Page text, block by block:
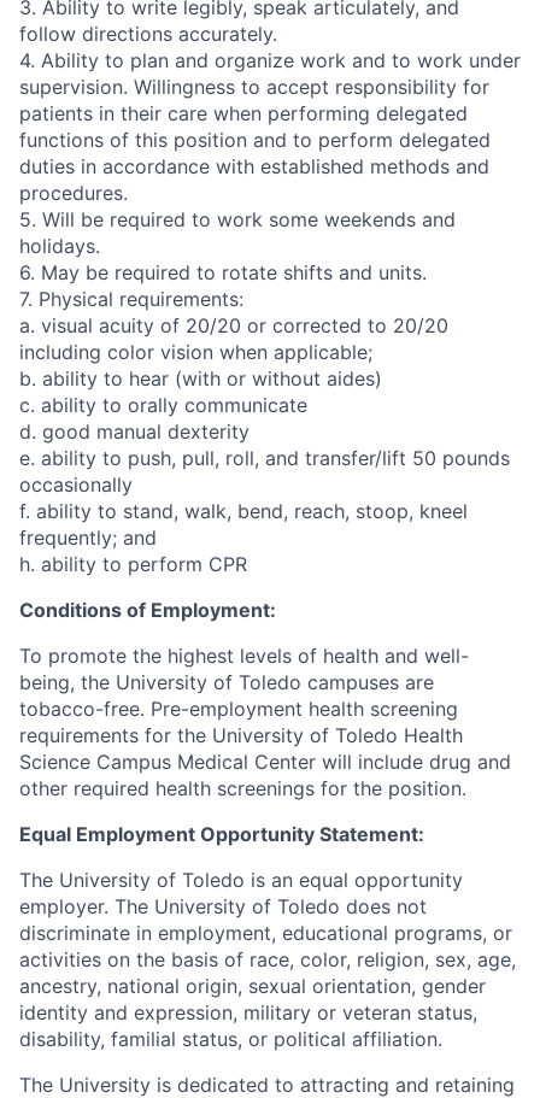
3. Ability to write legibly, speak articulately, and
follow directions accurately.
4. Ability to plan and organize work and to work under
supervision. Willingness to accept responsibility for
patients in their care when performing delegated
functions of this position and to perform delegated
duties in accordance with established methods and
procedures.
5. Will be required to work some weekends and
holidays.
6. May be required to rotate shifts and units.
7. Physical requirements:
a. visual acuity of 20/20 or corrected to 20/20
including color vision when applicable;
b. ability to hear (with or without aides)
c. ability to orally communicate
d. good manual dexterity
e. ability to push, pull, roll, and transfer/lift 50 pounds
occasionally
f. ability to stand, walk, bend, reach, stoop, kneel
frequently; and
h. ability to perform CPR
Conditions of Employment:
To promote the highest levels of health and well-
being, the University of Toledo campuses are
tobacco-free. Pre-employment health screening
requirements for the University of Toledo Health
Science Campus Medical Center will include drug and
other required health screenings for the position.
Equal Employment Opportunity Statement:
The University of Toledo is an equal opportunity
employer. The University of Toledo does not
discriminate in employment, educational programs, or
activities on the basis of race, color, religion, sex, age,
ancestry, national origin, sexual orientation, gender
identity and expression, military or veteran status,
disability, familial status, or political affiliation.
The University is dedicated to attracting and retaining